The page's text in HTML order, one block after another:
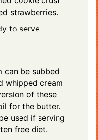
strawberries.
to serve.
can be subbed
whipped cream
of these
for the butter.
used if serving
free diet.